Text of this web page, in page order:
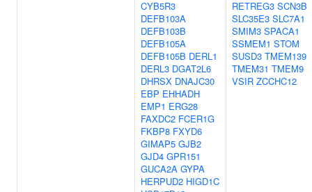
CYB5R3
DEFB103A
DEFB103B
DEFB105A
DEFB105B DERL1
DERL3 DGAT2L6
DHRSX DNAJC30
EBP EHHADH
EMP1 ERG28
FAXDC2 FCER1G
FKBP8 FXYD6
GIMAP5 GJB2
GJD4 GPR151
GUCA2A GYPA
HERPUD2 HIGD1C
RETREG3 SCN3B
SLC35E3 SLC7A1
SMIM3 SPACA1
SSMEM1 STOM
SUSD3 TMEM139
TMEM31 TMEM9
VSIR ZCCHC12